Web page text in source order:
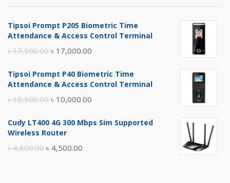
Tipsoi Prompt P205 Biometric Time
Attendance & Access Control Terminal
৳17,500.00 Original
was:
৳ 17,000.00
is:
Tipsoi Prompt P40 Biometric Time
Attendance & Access Control Terminal
৳10,500.00 Original
was:
৳ 10,000.00
is:
Cudy LT400 4G 300 Mbps Sim Supported
Wireless Router
৳4,800.00 Original
৳ 4,500.00